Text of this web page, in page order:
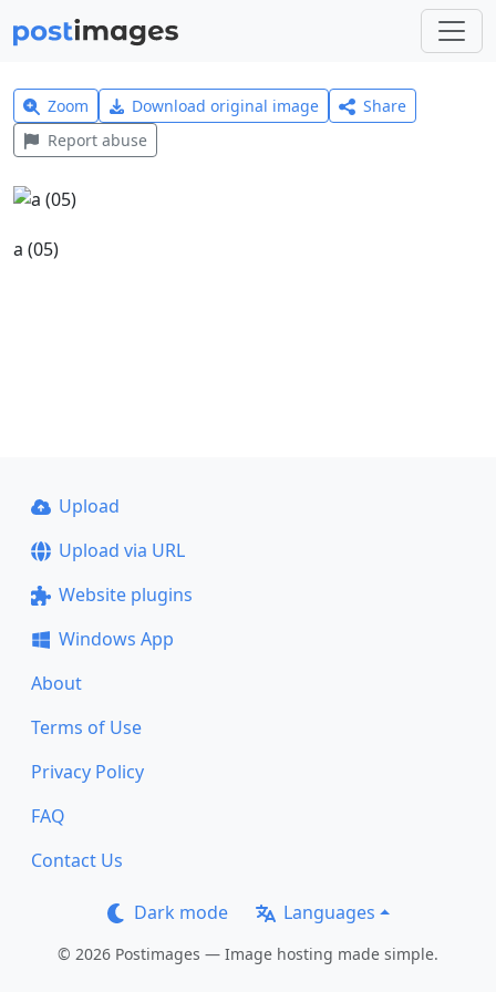
Zoom Download original image
Share
Report abuse
a (05)
Upload
Upload via URL
Website plugins
Windows App
About
Terms of Use
Privacy Policy
FAQ
Contact Us
Dark mode Languages
© 2026 Postimages — Image hosting made simple.